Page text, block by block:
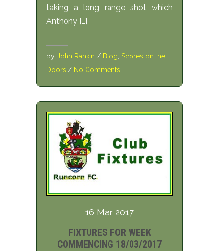
taking a long range shot which
Anthony […]
by John Rankin / Blog Scores on the
Doors / No Comments
16 Mar 2017
FIXTURES FOR WEEK
COMMENCING 18/03/2017